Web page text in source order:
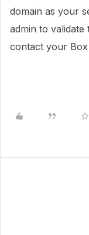
domain as your
admin to
contact your